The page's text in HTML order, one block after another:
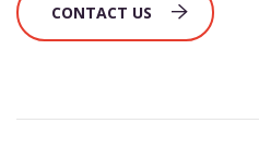
CONTACT US